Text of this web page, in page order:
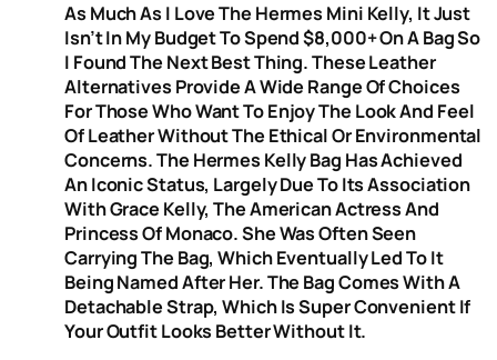
As Much As I Love The Hermes Mini Kelly, It Just
Isn’t In My Budget To Spend $8,000+ On A Bag So
I Found The Next Best Thing. These Leather
Alternatives Provide A Wide Range Of Choices
For Those Who Want To Enjoy The Look And Feel
Of Leather Without The Ethical Or Environmental
Concerns. The Hermes Kelly Bag Has Achieved
An Iconic Status, Largely Due To Its Association
With Grace Kelly, The American Actress And
Princess Of Monaco. She Was Often Seen
Carrying The Bag, Which Eventually Led To It
Being Named After Her. The Bag Comes With A
Detachable Strap, Which Is Super Convenient If
Your Outfit Looks Better Without It.